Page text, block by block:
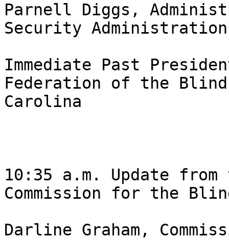
Parnell Diggs,
Security
Immediate Past
Federation of the
Carolina
10:35 a.m. Update
Commission for the
Darline Graham,